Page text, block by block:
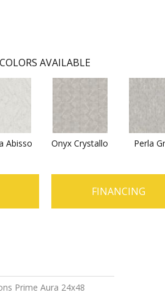
COLORS AVAILABLE
Abisso Onyx Crystallo Perla
FINANCING
Prime Aura 24x48